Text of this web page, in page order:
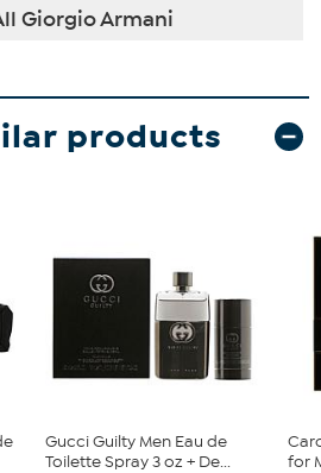
Giorgio Armani
products
Gucci Guilty Men Eau de
Toilette Spray 3 oz + De...
for